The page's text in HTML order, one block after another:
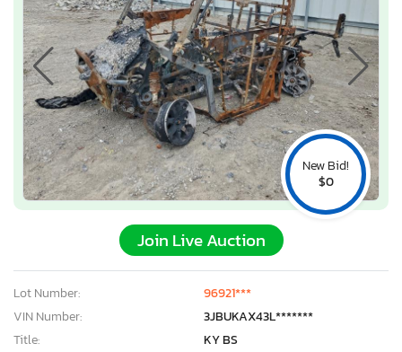
New Bid!
$0
Join Live Auction
Lot Number:
96921***
VIN Number:
3JBUKAX43L*******
Title:
KY BS